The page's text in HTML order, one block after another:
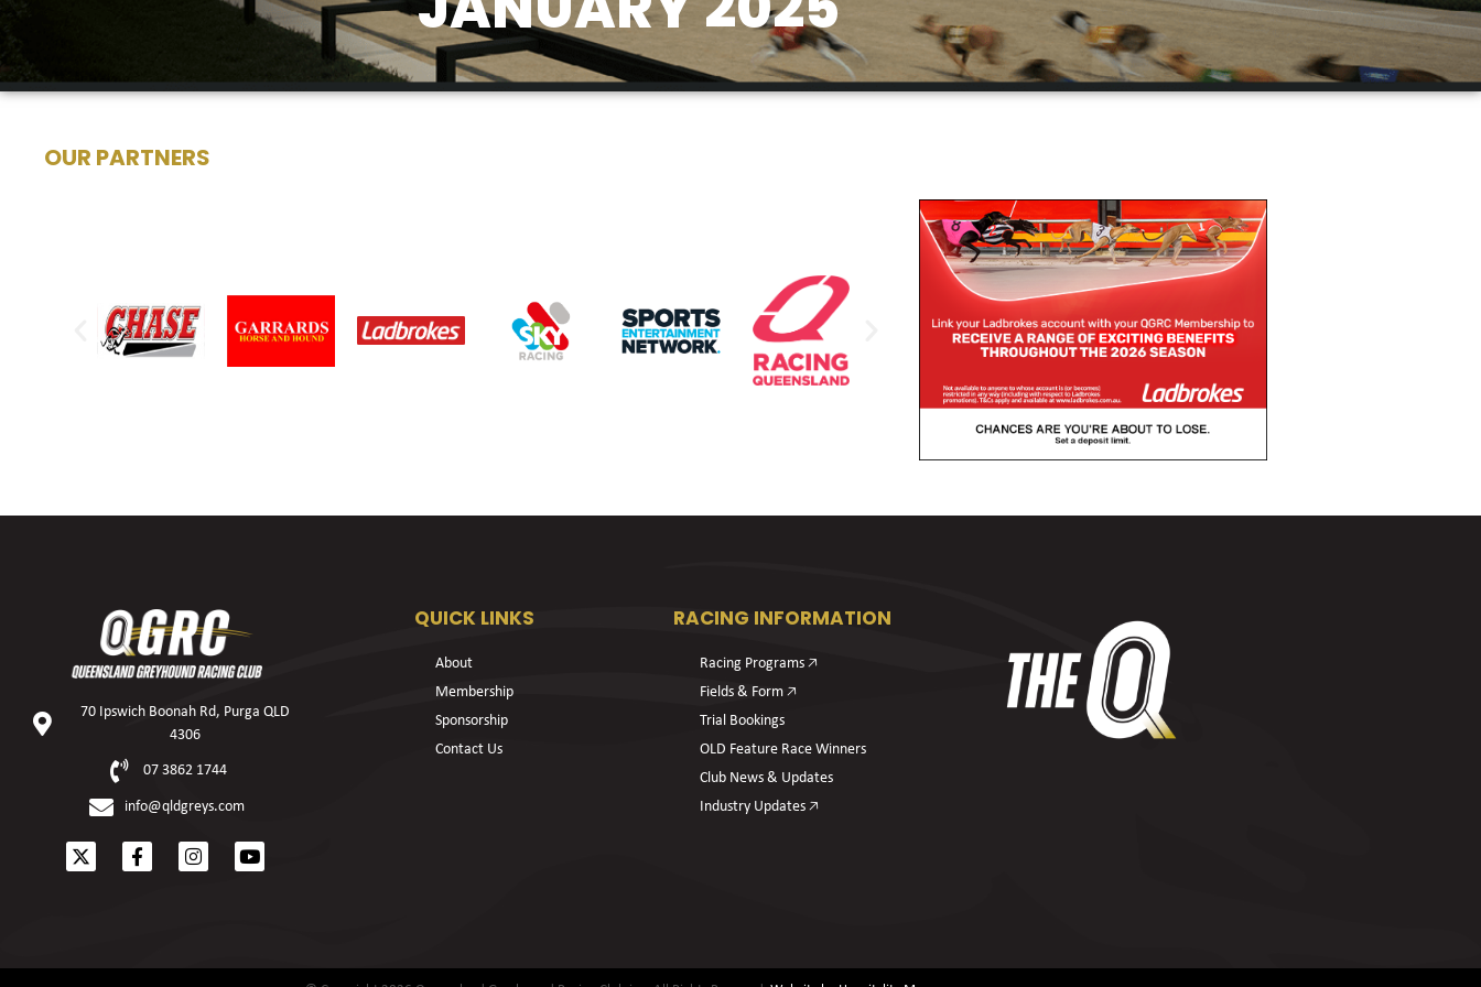
OUR PARTNERS
70 Ipswich Boonah Rd, Purga QLD
4306
07 3862 1744
info@qldgreys.com
QUICK LINKS
About
Membership
Sponsorship
Contact Us
RACING INFORMATION
Racing Programs 🡥
Fields & Form 🡥
Trial Bookings
OLD Feature Race Winners
Club News & Updates
Industry Updates 🡥